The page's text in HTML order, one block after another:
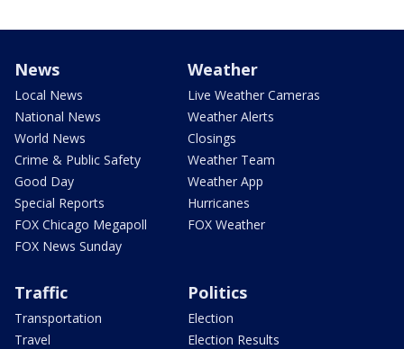
News
Local News
National News
World News
Crime & Public Safety
Good Day
Special Reports
FOX Chicago Megapoll
FOX News Sunday
Weather
Live Weather Cameras
Weather Alerts
Closings
Weather Team
Weather App
Hurricanes
FOX Weather
Traffic
Transportation
Travel
Politics
Election
Election Results